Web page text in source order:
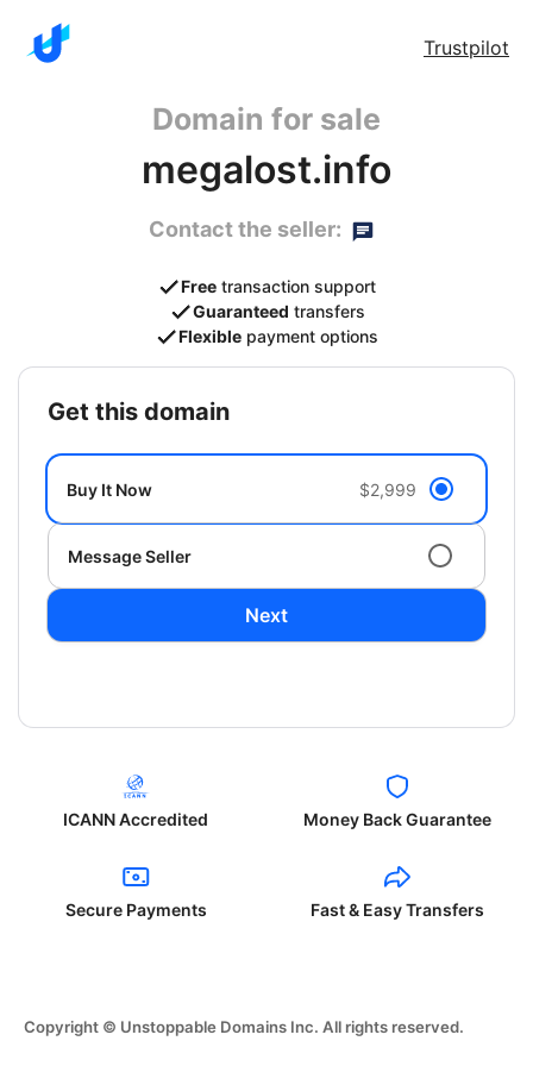
Trustpilot
Domain for sale
megalost.info
Contact the seller:
Free transaction support
Guaranteed transfers
Flexible payment options
get this domain
Buy It Now $2,999
Message Seller
Next
ICANN Accredited Money Back Guarantee
Secure Payments Fast & Easy Transfers
Copyright © Unstoppable Domains Inc. All rights reserved.